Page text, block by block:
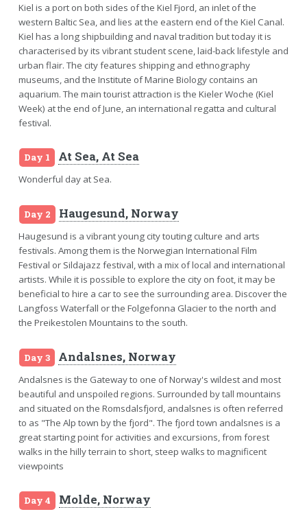
Kiel is a port on both sides of the Kiel Fjord, an inlet of the
western Baltic Sea, and lies at the eastern end of the Kiel Canal.
Kiel has a long shipbuilding and naval tradition but today it is
characterised by its vibrant student scene, laid-back lifestyle and
urban flair. The city features shipping and ethnography
museums, and the Institute of Marine Biology contains an
aquarium. The main tourist attraction is the Kieler Woche (Kiel
Week) at the end of June, an international regatta and cultural
festival.
Day 1 At Sea, At Sea
Wonderful day at Sea.
Day 2 Haugesund, Norway
Haugesund is a vibrant young city touting culture and arts
festivals. Among them is the Norwegian International Film
Festival or Sildajazz festival, with a mix of local and international
artists. While it is possible to explore the city on foot, it may be
beneficial to hire a car to see the surrounding area. Discover the
Langfoss Waterfall or the Folgefonna Glacier to the north and
the Preikestolen Mountains to the south.
Day 3 Andalsnes, Norway
Andalsnes is the Gateway to one of Norway's wildest and most
beautiful and unspoiled regions. Surrounded by tall mountains
and situated on the Romsdalsfjord, andalsnes is often referred
to as "The Alp town by the fjord". The fjord town andalsnes is a
great starting point for activities and excursions, from forest
walks in the hilly terrain to short, steep walks to magnificent
viewpoints
Day 4 Molde, Norway